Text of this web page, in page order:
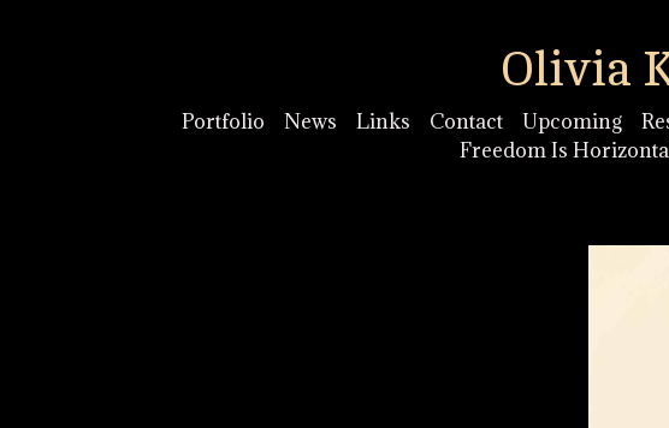
Olivia
Portfolio News Links Contact Upcoming
Freedom Is